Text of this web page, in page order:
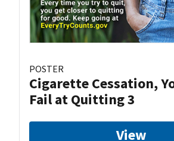
POSTER
Cigarette Cessation,
Fail at Quitting 3
View